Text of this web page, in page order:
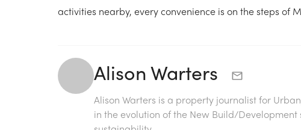
activities nearby, every convenience is on the steps of
Alison Warters
Alison Warters is a property journalist for
in the evolution of the New Build/